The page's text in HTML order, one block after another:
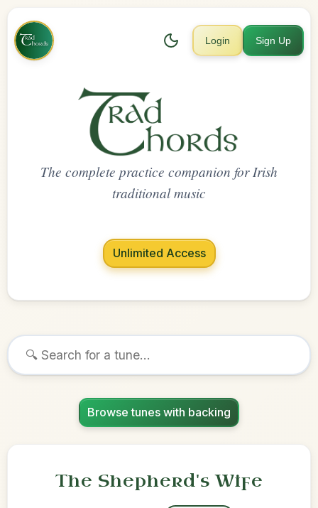
Login Sign Up
The complete practice companion for Irish
traditional music
Unlimited Access
Browse tunes with backing
The Shepherd's Wife